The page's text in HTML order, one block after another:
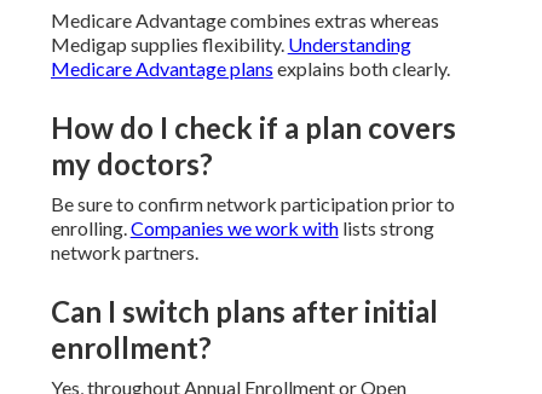
Medicare Advantage combines extras whereas
Medigap supplies flexibility. Understanding
Medicare Advantage plans explains both clearly.
How do I check if a plan covers
my doctors?
Be sure to confirm network participation prior to
enrolling.Companies we work withlists strong
network partners.
Can I switch plans after initial
enrollment?
Yes, throughout Annual Enrollment or Open